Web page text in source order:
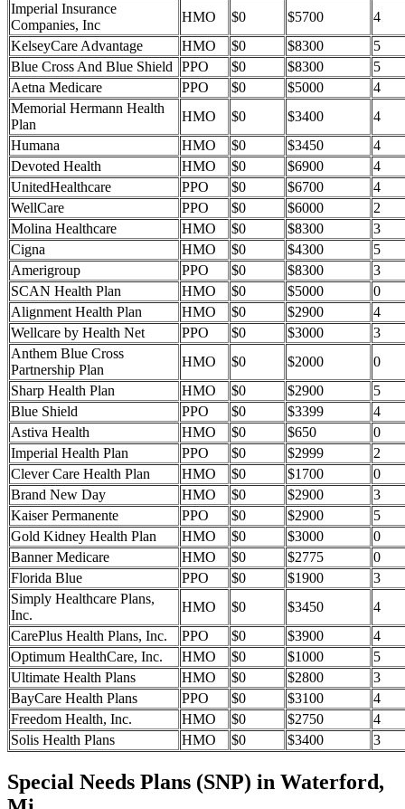
Imperial Insurance
Companies, Inc
HMO $0 $5700
4
KelseyCare Advantage
HMO $0 $8300
5
Blue Cross And Blue Shield
PPO $0 $8300
5
Aetna Medicare
PPO $0 $5000
4
Memorial Hermann Health
Plan
HMO $0 $3400
4
Humana
HMO $0 $3450
4
Devoted Health
HMO $0 $6900
4
UnitedHealthcare
PPO $0 $6700
4
WellCare
PPO $0 $6000
2
Molina Healthcare
HMO $0 $8300
3
Cigna
HMO $0 $4300
5
Amerigroup
PPO $0 $8300
3
SCAN Health Plan
HMO $0 $5000
0
Alignment Health Plan
HMO $0 $2900
4
Wellcare by Health Net
PPO $0 $3000
3
Anthem Blue Cross
Partnership Plan
HMO $0 $2000
0
Sharp Health Plan
HMO $0 $2900
5
Blue Shield
PPO $0 $3399
4
Astiva Health
HMO $0 $650
0
Imperial Health Plan
PPO $0 $2999
2
Clever Care Health Plan
HMO $0 $1700
0
Brand New Day
HMO $0 $2900
3
Kaiser Permanente
PPO $0 $2900
5
Gold Kidney Health Plan
HMO $0 $3000
0
Banner Medicare
HMO $0 $2775
0
Florida Blue
PPO $0 $1900
3
Simply Healthcare Plans,
Inc.
HMO $0 $3450
4
CarePlus Health Plans, Inc.
PPO $0 $3900
4
Optimum HealthCare, Inc.
HMO $0 $1000
5
Ultimate Health Plans
HMO $0 $2800
3
BayCare Health Plans
PPO $0 $3100
4
Freedom Health, Inc.
HMO $0 $2750
4
Solis Health Plans
HMO $0 $3400 3
Special Needs Plans (SNP) in Waterford,